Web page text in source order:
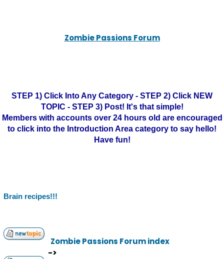
Zombie Passions Forum
STEP 1) Click Into Any Category - STEP 2) Click NEW
TOPIC - STEP 3) Post! It's that simple!
Members with accounts over 24 hours old are encouraged
to click into the Introduction Area category to say hello!
Have fun!
Brain recipes!!!
Zombie Passions Forum index
->